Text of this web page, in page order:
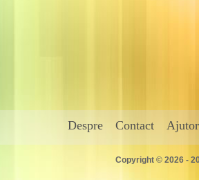
Despre Contact Ajutor
Copyright © 2026 -